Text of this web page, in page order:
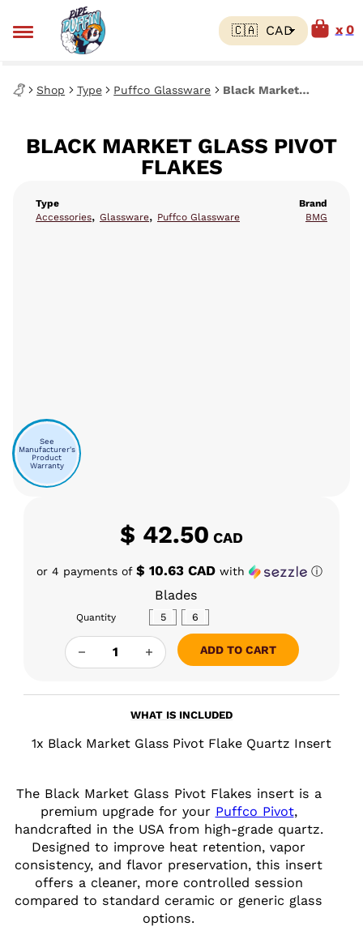
0
Shop Type Puffco Glassware Black Market Glass Pivot Flakes
BLACK MARKET GLASS PIVOT
FLAKES
Type
Accessories, Glassware, Puffco Glassware
See
Manufacturer's
Product
Warranty
Brand
BMG
$ 42.50CAD
or 4 payments of $ 10.63 CAD with ⓘ
Blades
5 6
Quantity
BLACK MARKET GLASS PIVOT FLAKES
ADD TO CART
WHAT IS INCLUDED
1x Black Market Glass Pivot Flake Quartz Insert
The Black Market Glass Pivot Flakes insert is a
premium upgrade for your Puffco Pivot,
handcrafted in the USA from high-grade quartz.
Designed to improve heat retention, vapor
consistency, and flavor preservation, this insert
offers a cleaner, more controlled session
compared to standard ceramic or generic glass
options.